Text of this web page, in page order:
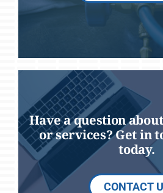
Have a question
or services? Get in
today.
CONTACT